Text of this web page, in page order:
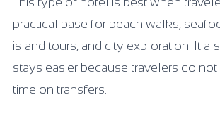
practical base for beach walks,
island tours, and city exploration. It
stays easier because travelers do
time on transfers.